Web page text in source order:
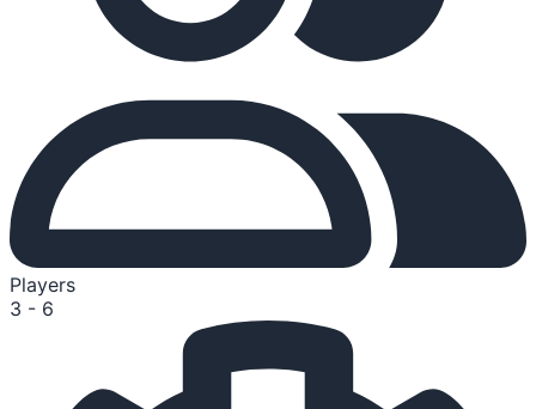
Players
3 - 6